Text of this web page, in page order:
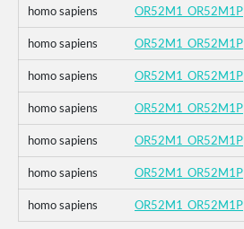
homo sapiens OR52M1_OR52M1P
homo sapiens OR52M1_OR52M1P
homo sapiens OR52M1_OR52M1P
homo sapiens OR52M1_OR52M1P
homo sapiens OR52M1_OR52M1P
homo sapiens OR52M1_OR52M1P
homo sapiens OR52M1_OR52M1P